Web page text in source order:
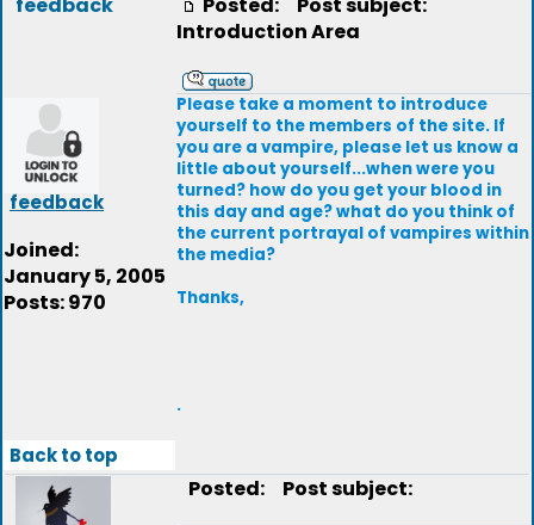
feedback
Joined:
January 5, 2005
Posts: 970
Introduction Area
Please take a moment to introduce
yourself to the members of the site. If
you are a vampire, please let us know a
little about yourself...when were you
turned? how do you get your blood in
this day and age? what do you think of
the current portrayal of vampires within
the media?
Thanks,
.
Back to top
Posted: Post subject: